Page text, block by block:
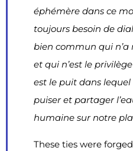
éphémère dans ce
toujours besoin de
bien commun qui
et qui n’est le
est le puit dans lequel
puiser et partager
humaine sur notre
These ties were